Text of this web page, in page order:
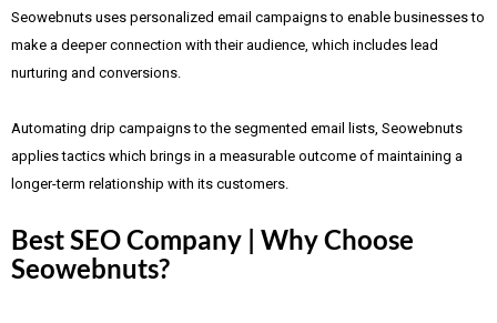
Seowebnuts uses personalized email campaigns to enable businesses to
make a deeper connection with their audience, which includes lead
nurturing and conversions.
Automating drip campaigns to the segmented email lists, Seowebnuts
applies tactics which brings in a measurable outcome of maintaining a
longer-term relationship with its customers.
Best SEO Company | Why Choose
Seowebnuts?